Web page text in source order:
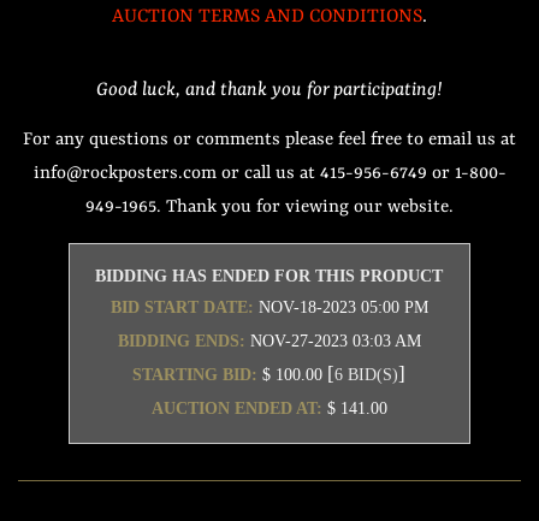
AUCTION TERMS AND CONDITIONS.
Good luck, and thank you for participating!
For any questions or comments please feel free to email us at
info@rockposters.com or call us at 415-956-6749 or 1-800-
949-1965. Thank you for viewing our website.
BIDDING HAS ENDED FOR THIS PRODUCT
BID START DATE: NOV-18-2023 05:00 PM
BIDDING ENDS: NOV-27-2023 03:03 AM
STARTING BID:$ 100.00 [6 BID(S)]
AUCTION ENDED AT: $ 141.00